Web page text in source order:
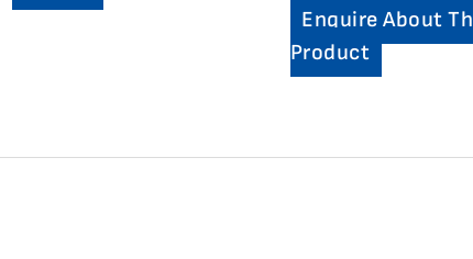
Enquire About
Product